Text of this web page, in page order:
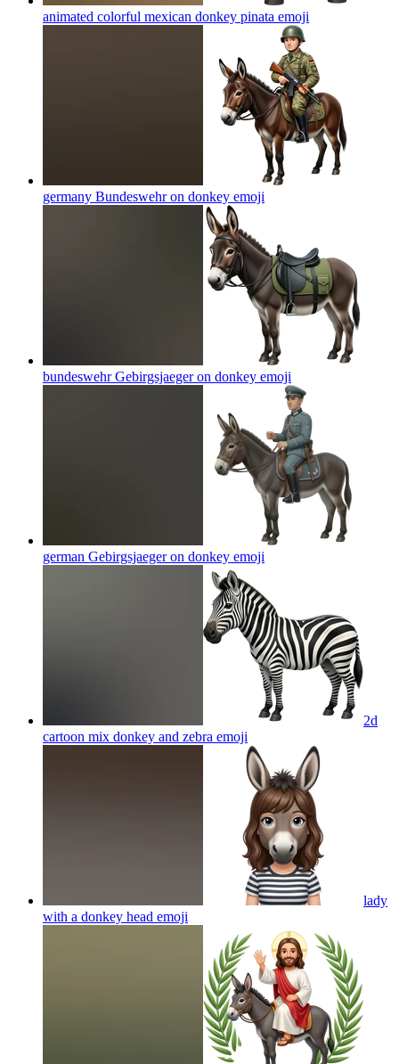
animated colorful mexican donkey pinata emoji
germany Bundeswehr on donkey emoji
bundeswehr Gebirgsjaeger on donkey emoji
german Gebirgsjaeger on donkey emoji
2d
cartoon mix donkey and zebra emoji
lady
with a donkey head emoji